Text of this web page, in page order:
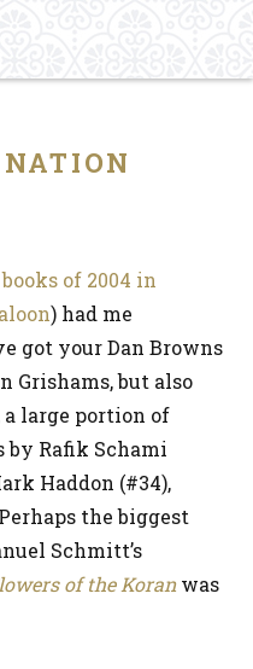
of 2004 in
) had me
got your Dan Browns
Grishams, but also
large portion of
Rafik Schami
Haddon (#34),
the biggest
Schmitt’s
of the Koranwas